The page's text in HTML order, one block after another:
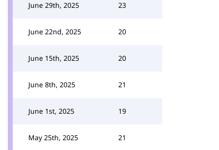
June 29th, 2025 23
June 22nd, 2025 20
June 15th, 2025 20
June 8th, 2025 21
June 1st, 2025 19
May 25th, 2025 21